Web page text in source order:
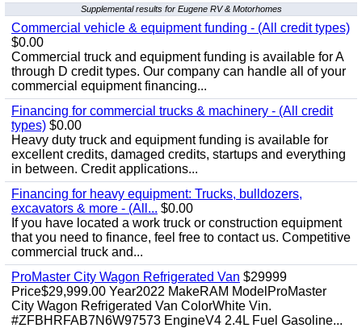
Supplemental results for Eugene RV & Motorhomes
Commercial vehicle & equipment funding - (All credit types)
$0.00
Commercial truck and equipment funding is available for A
through D credit types. Our company can handle all of your
commercial equipment financing...
Financing for commercial trucks & machinery - (All credit
types) $0.00
Heavy duty truck and equipment funding is available for
excellent credits, damaged credits, startups and everything
in between. Credit applications...
Financing for heavy equipment: Trucks, bulldozers,
excavators & more - (All... $0.00
If you have located a work truck or construction equipment
that you need to finance, feel free to contact us. Competitive
commercial truck and...
ProMaster City Wagon Refrigerated Van $29999
Price$29,999.00 Year2022 MakeRAM ModelProMaster
City Wagon Refrigerated Van ColorWhite Vin.
#ZFBHRFAB7N6W97573 EngineV4 2.4L Fuel Gasoline...